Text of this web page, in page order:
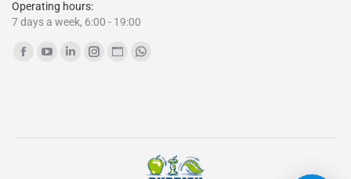
Operating hours:
7 days a week, 6:00 - 19:00
Find us on:
Facebook
new new
Linkedin
new
Instagram
new
Website
new
window
Whatsapp
new
window